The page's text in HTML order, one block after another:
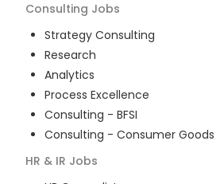
Consulting Jobs
Strategy Consulting
Research
Analytics
Process Excellence
Consulting - BFSI
Consulting - Consumer Goods
HR & IR Jobs